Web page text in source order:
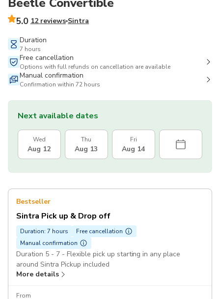
5.0 12 reviews Sintra
Duration
7 hours
Free cancellation
Options with full refunds on cancellation are available
Manual confirmation
Confirmation within 72 hours
Next available dates
Wed
Aug 12
Thu
Aug 13
Fri
Aug 14
Bestseller
Sintra Pick up & Drop off
Duration: 7 hours
Free cancellation
Manual confirmation
Duration 5 - 7 - Flexible pick up starting in any place
around Sintra Pickup included
More details
From